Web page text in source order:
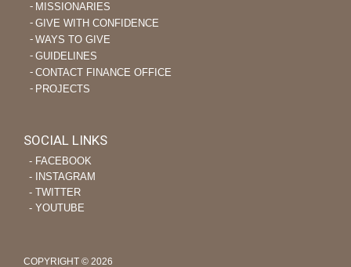
MISSIONARIES
GIVE WITH CONFIDENCE
WAYS TO GIVE
GUIDELINES
CONTACT FINANCE OFFICE
PROJECTS
SOCIAL LINKS
‐ FACEBOOK
‐ INSTAGRAM
‐ TWITTER
‐ YOUTUBE
COPYRIGHT © 2026